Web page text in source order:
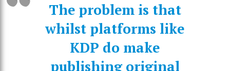
The problem is that
whilst platforms like
KDP do make
publishing original